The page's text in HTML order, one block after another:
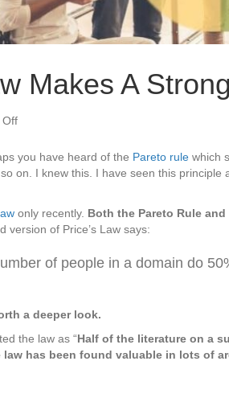
Makes A
Offon
Price
Law
Strong
Case
Brilliance
you have heard of the Pareto rule which
on. I knew this. I have seen this
only recently. Both the Pareto Rule
version of Price’s Law says:
of people in a domain do
a deeper look.
the law as “Half of the literature on a
law has been found valuable in lots of